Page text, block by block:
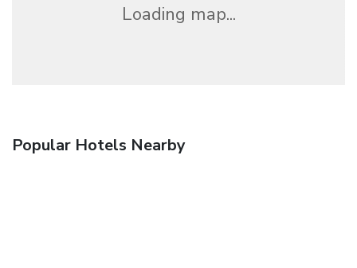
Loading map...
Popular Hotels Nearby